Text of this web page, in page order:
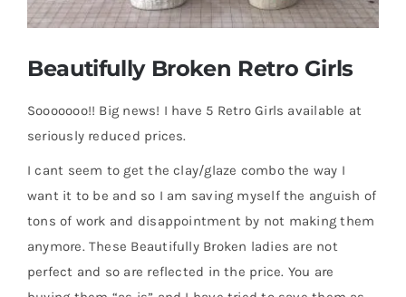
Beautifully Broken Retro Girls
Sooooooo!! Big news! I have 5 Retro Girls available at
seriously reduced prices.
I cant seem to get the clay/glaze combo the way I
want it to be and so I am saving myself the anguish of
tons of work and disappointment by not making them
anymore. These Beautifully Broken ladies are not
perfect and so are reflected in the price. You are